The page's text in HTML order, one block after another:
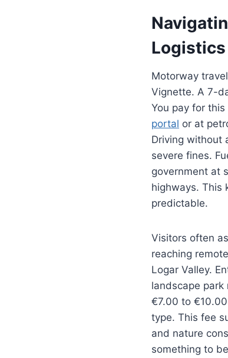
Logistics
Motorway
Vignette. A 7-
You pay for
portal or at
Driving without
severe fines.
government at
highways. This
predictable.
Visitors often
reaching
Logar Valley.
landscape park
€7.00 to
type. This fee
and nature
something to